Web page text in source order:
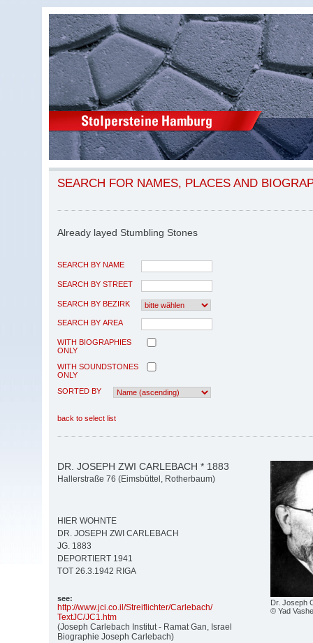
SEARCH FOR NAMES, PLACES AND
Already layed Stumbling Stones
SEARCH BY NAME
SEARCH BY STREET
SEARCH BY BEZIRK
SEARCH BY AREA
WITH BIOGRAPHIES
ONLY
WITH SOUNDSTONES
ONLY
SORTED BY
back to select list
Dr. Joseph
© Yad
DR. JOSEPH ZWI CARLEBACH * 1883
Hallerstraße 76 (Eimsbüttel, Rotherbaum)
HIER WOHNTE
DR. JOSEPH ZWI CARLEBACH
JG. 1883
DEPORTIERT 1941
TOT 26.3.1942 RIGA
see:
http://www.jci.co.il/Streiflichter/Carlebach/
TextJC/JC1.htm
(Joseph Carlebach Institut - Ramat Gan, Israel
Biographie Joseph Carlebach)